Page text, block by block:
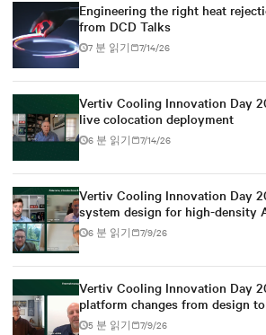
Engineering the right heat
from DCD Talks
7 분 읽기 7/14/26
Vertiv Cooling Innovation Day
live colocation deployment
6 분 읽기 7/14/26
Vertiv Cooling Innovation Day
system design for high-density
6 분 읽기 7/9/26
Vertiv Cooling Innovation Day
platform changes from design
5 분 읽기 7/9/26